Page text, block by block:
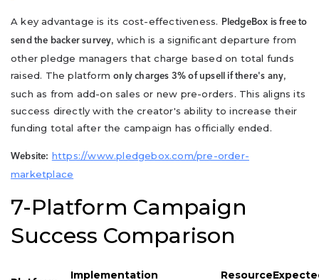
A key advantage is its cost-effectiveness.
PledgeBox is free to
send the backer survey, which is a significant departure from
other pledge managers that charge based on total funds
raised. The platformonly charges 3% of upsell if there's any,
such as from add-on sales or new pre-orders. This aligns its
success directly with the creator's ability to increase their
funding total after the campaign has officially ended.
Website: https://www.pledgebox.com/pre-order-
marketplace
7-Platform Campaign
Success Comparison
Implementation
Resource